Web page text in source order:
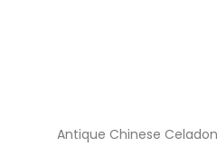
Antique Chinese